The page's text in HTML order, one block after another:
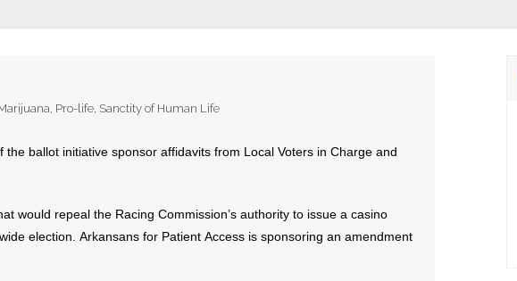
, Pro-life, Sanctity of Human Life
ballot initiative sponsor affidavits from Local Voters in Charge and
would repeal the Racing Commission’s authority to issue a casino
election. Arkansans for Patient Access is sponsoring an amendment